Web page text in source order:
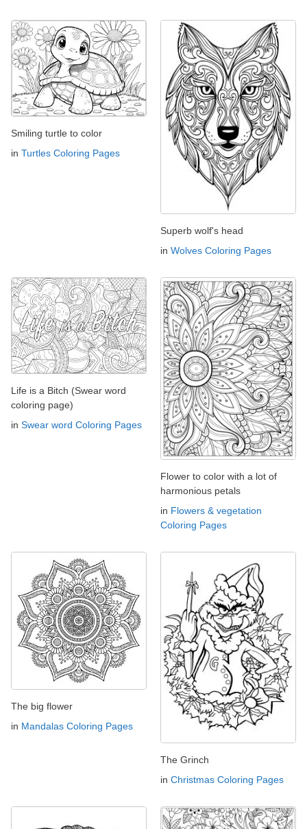
Smiling turtle to color
in Turtles Coloring Pages
Superb wolf's head
in Wolves Coloring Pages
Life is a Bitch (Swear word
coloring page)
in Swear word Coloring Pages
Flower to color with a lot of
harmonious petals
in Flowers & vegetation
Coloring Pages
The big flower
in Mandalas Coloring Pages
The Grinch
in Christmas Coloring Pages